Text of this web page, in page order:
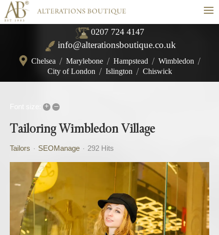
≡
0207 724 4147
info@alterationsboutique.co.uk
Chelsea / Marylebone / Hampstead / Wimbledon /
City of London / Islington / Chiswick
+ –
Tailoring Wimbledon Village
Tailors SEOManage 292 Hits